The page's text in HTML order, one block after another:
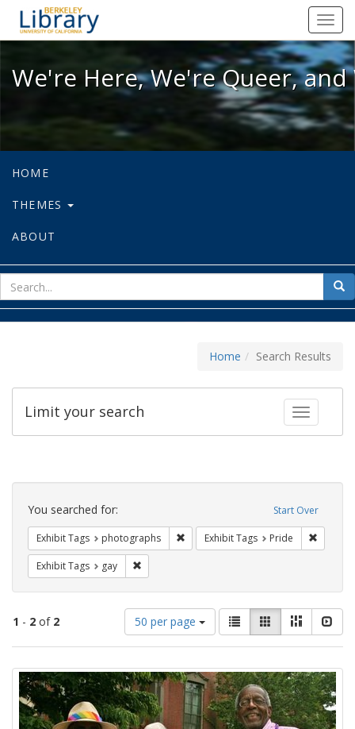
We're Here, We're Queer, and
We're Here, We're Queer,
HOME
THEMES
ABOUT
for
Home Search Results
Toggle
Limit your search
Search
Constraints Start Over
You searched for:
Exhibit Tags photographs Remove constraint Exhibit Tags:
Exhibit Tags Pride
Exhibit Tags gay
1 - 2 of 2
Number
of
results
display
per
page
50 per page
View
results
as:
List GalleryMasonry
Search
Results